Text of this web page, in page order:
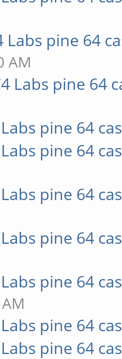
Labs pine 64
AM
Labs pine 64
pine 64
pine 64
pine 64
pine 64
pine 64
pine 64
pine 64